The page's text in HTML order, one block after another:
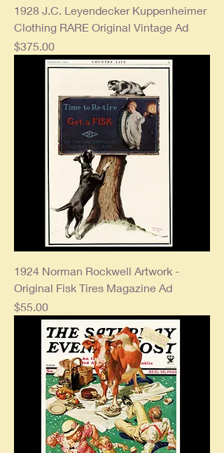
1928 J.C. Leyendecker Kuppenheimer
Clothing RARE Original Vintage Ad
Price
$375.00
1924 Norman Rockwell Artwork -
Original Fisk Tires Magazine Ad
Price
$55.00